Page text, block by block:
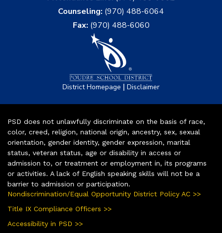
Counseling: (970) 488-6064
Fax: (970) 488-6060
District Homepage | Disclaimer
PSD does not unlawfully discriminate on the basis of race,
color, creed, religion, national origin, ancestry, sex, sexual
orientation, gender identity, gender expression, marital
status, veteran status, age or disability in access or
admission to, or treatment or employment in, its programs
or activities. A lack of English speaking skills will not be a
barrier to admission or participation.
Nondiscrimination/Equal Opportunity District Policy AC >>
Title IX Compliance Officers >>
Accessibility in PSD >>